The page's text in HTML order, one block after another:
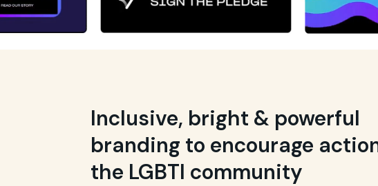
Inclusive, bright & powerful
branding to encourage
the LGBTI community